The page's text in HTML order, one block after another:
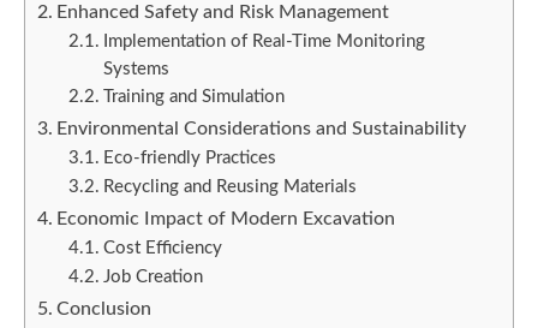
Enhanced Safety and Risk Management
Implementation of Real-Time Monitoring
Systems
Training and Simulation
Environmental Considerations and Sustainability
Eco-friendly Practices
Recycling and Reusing Materials
Economic Impact of Modern Excavation
Cost Efficiency
Job Creation
Conclusion